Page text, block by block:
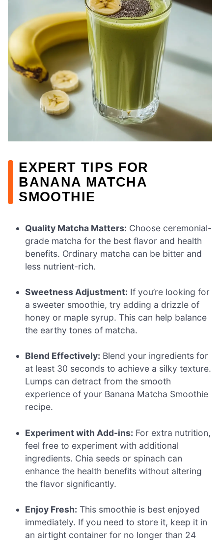
EXPERT TIPS FOR
BANANA MATCHA
SMOOTHIE
Quality Matcha Matters: Choose ceremonial-
grade matcha for the best flavor and health
benefits. Ordinary matcha can be bitter and
less nutrient-rich.
Sweetness Adjustment: If you’re looking for
a sweeter smoothie, try adding a drizzle of
honey or maple syrup. This can help balance
the earthy tones of matcha.
Blend Effectively: Blend your ingredients for
at least 30 seconds to achieve a silky texture.
Lumps can detract from the smooth
experience of your Banana Matcha Smoothie
recipe.
Experiment with Add-ins: For extra nutrition,
feel free to experiment with additional
ingredients. Chia seeds or spinach can
enhance the health benefits without altering
the flavor significantly.
Enjoy Fresh: This smoothie is best enjoyed
immediately. If you need to store it, keep it in
an airtight container for no longer than 24